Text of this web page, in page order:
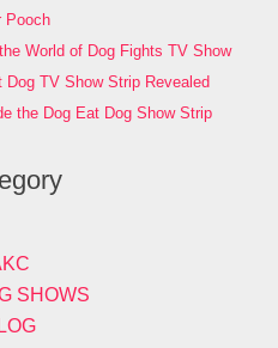
Pooch
World of Dog Fights TV Show
Dog TV Show Strip Revealed
the Dog Eat Dog Show Strip
SHOWS